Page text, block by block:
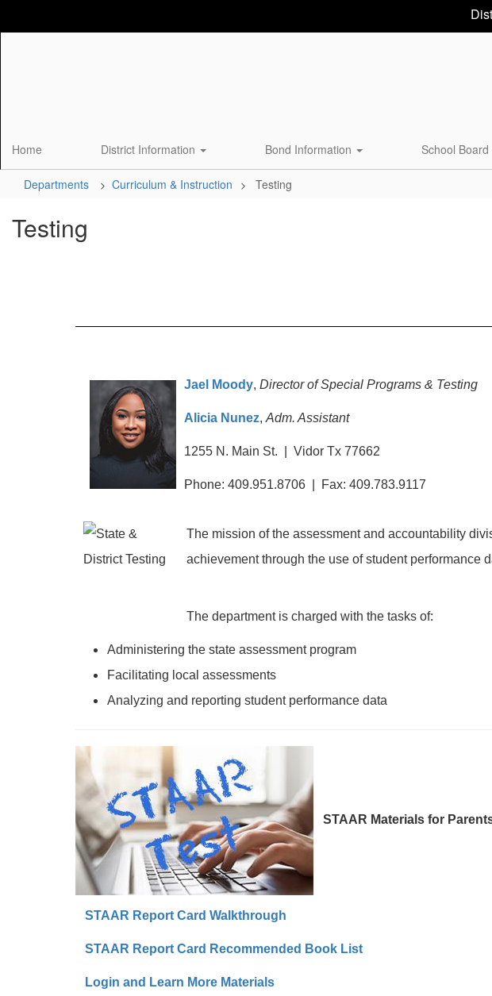
Home District Information Bond Information School Board
Departments Curriculum & Instruction Testing
Testing
Jael Moody, Director of Special Programs & Testing
Alicia Nunez, Adm. Assistant
1255 N. Main St. | Vidor Tx 77662
Phone: 409.951.8706 | Fax: 409.783.9117
The mission of the assessment and accountability
achievement through the use of student performance
The department is charged with the tasks of:
Administering the state assessment program
Facilitating local assessments
Analyzing and reporting student performance data
STAAR Materials for
STAAR Report Card Walkthrough
STAAR Report Card Recommended Book List
Login and Learn More Materials